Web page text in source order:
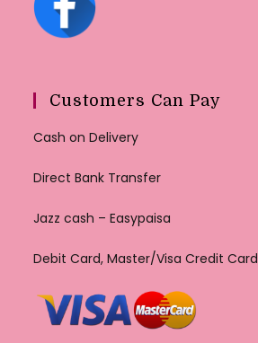
Customers Can Pay
Cash on Delivery
Direct Bank Transfer
Jazz cash – Easypaisa
Debit Card, Master/Visa Credit Card